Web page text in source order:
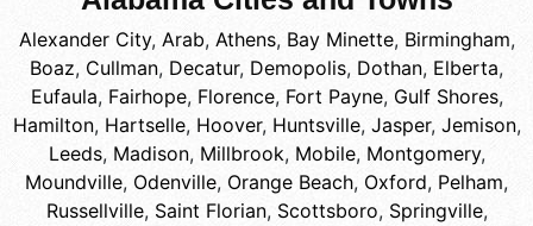
Alexander City, Arab, Athens, Bay Minette, Birmingham,
Boaz, Cullman, Decatur, Demopolis, Dothan, Elberta,
Eufaula, Fairhope, Florence, Fort Payne, Gulf Shores,
Hamilton, Hartselle, Hoover, Huntsville, Jasper, Jemison,
Leeds, Madison, Millbrook, Mobile, Montgomery,
Moundville, Odenville, Orange Beach, Oxford, Pelham,
Russellville, Saint Florian, Scottsboro, Springville,